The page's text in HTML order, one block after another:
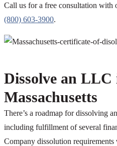
Call us for a free consultation with
(800) 603-3900.
Dissolve an LLC
Massachusetts
There’s a roadmap for dissolving
including fulfillment of several
Company dissolution requirements